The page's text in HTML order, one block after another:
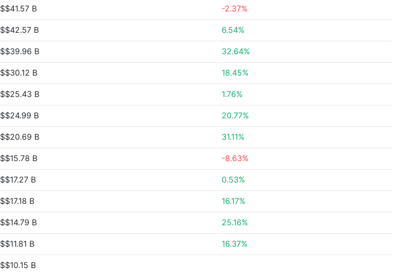
$$41.57 B -2.37%
$$42.57 B 6.54%
$$39.96 B 32.64%
$$30.12 B 18.45%
$$25.43 B 1.76%
$$24.99 B 20.77%
$$20.69 B 31.11%
$$15.78 B -8.63%
$$17.27 B 0.53%
$$17.18 B 16.17%
$$14.79 B 25.16%
$$11.81 B 16.37%
$$10.15 B